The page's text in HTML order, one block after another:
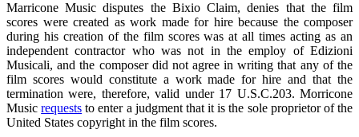
Marricone Music disputes the Bixio Claim, denies that the film
scores were created as work made for hire because the composer
during his creation of the film scores was at all times acting as an
independent contractor who was not in the employ of Edizioni
Musicali, and the composer did not agree in writing that any of the
film scores would constitute a work made for hire and that the
termination were, therefore, valid under 17 U.S.C.203. Morricone
Musicrequests to enter a judgment that it is the sole proprietor of the
United States copyright in the film scores.